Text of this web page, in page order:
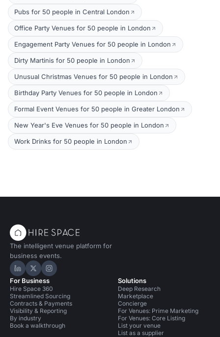
Pubs for 50 people in Central London
Office Party Venues for 50 people in London
Engagement Party Venues for 50 people in London
Dirty Martinis for 50 people in London
Unusual Christmas Venues for 50 people in London
Birthday Party Venues for 50 people in London
Formal Event Venues for 50 people in Greater London
New Year's Eve Venues for 50 people in London
Work Drinks for 50 people in London
The intelligent venue platform for
business events.
Hire Space on LinkedIn
Hire Space on X
Hire Space on Instagram
For Business
Hire Space 360
Streamlined Sourcing
Contracts & Payments
Visibility & Reporting
By industry
Book a walkthrough
Solutions
Deep Research
Marketplace
Concierge
For Venues: Prime Marketing
For Venues: Core Listing
List your venue
List as a supplier